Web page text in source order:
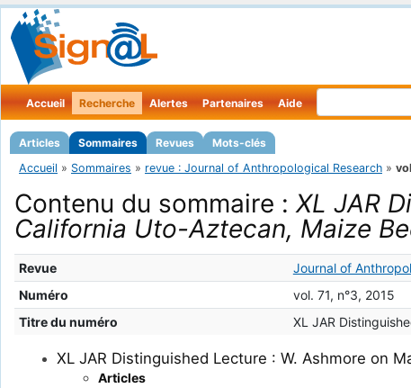
Accueil Recherche
Articles Sommaires Revues Mots-clés
Alertes Partenaires Aide
Accueil » Sommaires » revue : Journal of Anthropological Research »
Contenu du sommaire :XL JAR
California Uto-Aztecan, Maize
Revue
Journal of
Numéro
vol. 71, n°3, 2015
Titre du numéro
XL JAR
XL JAR Distinguished Lecture : W. Ashmore on
Articles